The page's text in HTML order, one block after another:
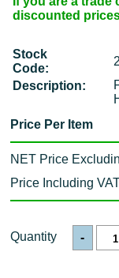
discounted
Stock
Code:
Description:
Price Per Item
NET Price
Price Including
Quantity -